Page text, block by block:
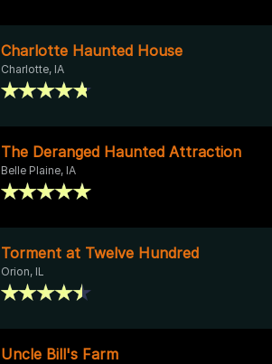
Charlotte Haunted House
Charlotte, IA
The Deranged Haunted Attraction
Belle Plaine, IA
Torment at Twelve Hundred
Orion, IL
Uncle Bill's Farm